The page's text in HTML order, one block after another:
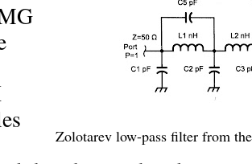
Zolotarev low-pass filter from